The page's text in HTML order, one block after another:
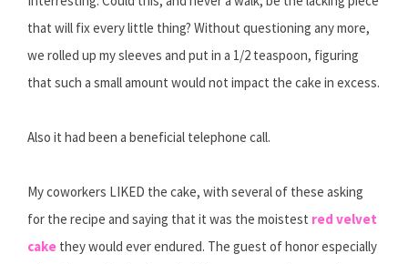
that will fix every little thing? Without questioning any more,
we rolled up my sleeves and put in a 1/2 teaspoon, figuring
that such a small amount would not impact the cake in excess.
Also it had been a beneficial telephone call.
My coworkers LIKED the cake, with several of these asking
for the recipe and saying that it was the moistest red velvet
cake they would ever endured. The guest of honor especially